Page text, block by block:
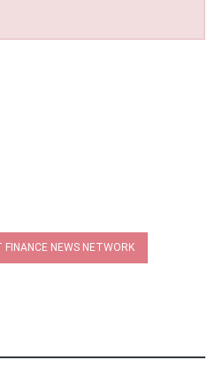
FINANCE NEWS NETWORK